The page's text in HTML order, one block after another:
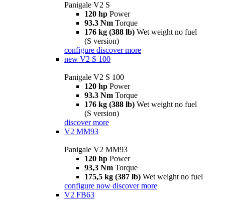
Panigale V2 S
120 hp Power
93.3 Nm Torque
176 kg (388 lb) Wet weight no fuel
(S version)
configure discover more
new V2 S 100
Panigale V2 S 100
120 hp Power
93.3 Nm Torque
176 kg (388 lb) Wet weight no fuel
(S version)
discover more
V2 MM93
Panigale V2 MM93
120 hp Power
93,3 Nm Torque
175,5 kg (387 lb) Wet weight no fuel
configure now discover more
V2 FB63